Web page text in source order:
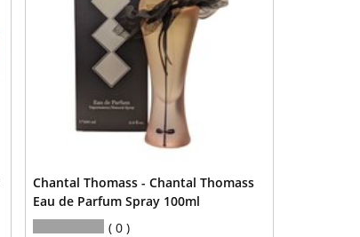
Chantal Thomass - Chantal Thomass
Eau de Parfum Spray 100ml
0